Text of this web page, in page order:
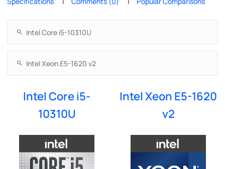
Intel Core i5-
10310U
Intel Xeon E5-1620
v2